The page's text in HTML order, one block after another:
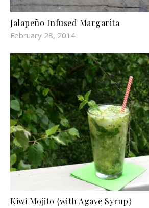
Jalapeño Infused Margarita
February 28, 2014
Kiwi Mojito {with Agave Syrup}